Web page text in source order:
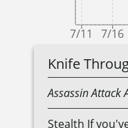
7/11 7/16
Knife
AssassinAttack
Stealth If